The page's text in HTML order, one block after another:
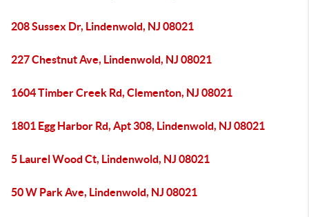
208 Sussex Dr, Lindenwold, NJ 08021
227 Chestnut Ave, Lindenwold, NJ 08021
1604 Timber Creek Rd, Clementon, NJ 08021
1801 Egg Harbor Rd, Apt 308, Lindenwold, NJ 08021
5 Laurel Wood Ct, Lindenwold, NJ 08021
50 W Park Ave, Lindenwold, NJ 08021